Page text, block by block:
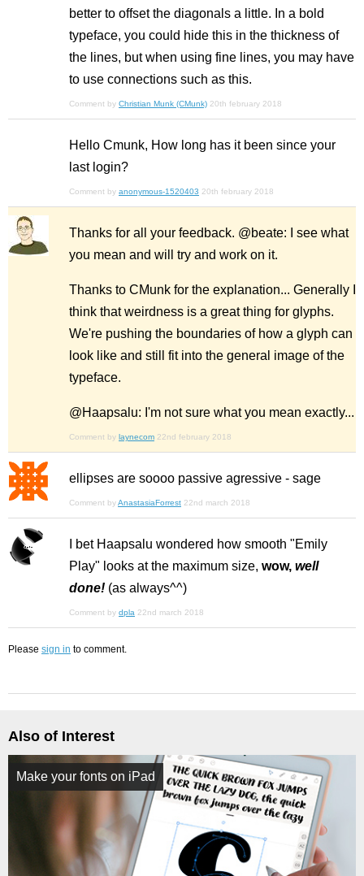
better to offset the diagonals a little. In a bold
typeface, you could hide this in the thickness of
the lines, but when using fine lines, you may have
to use connections such as this.
Comment by Christian Munk (CMunk) 20th february 2018
Hello Cmunk, How long has it been since your
last login?
Comment by anonymous-1520403 20th february 2018
Thanks for all your feedback. @beate: I see what
you mean and will try and work on it.
Thanks to CMunk for the explanation... Generally I
think that weirdness is a great thing for glyphs.
We're pushing the boundaries of how a glyph can
look like and still fit into the general image of the
typeface.
@Haapsalu: I'm not sure what you mean exactly...
Comment by laynecom 22nd february 2018
ellipses are soooo passive agressive - sage
Comment byAnastasiaForrest 22nd march 2018
I bet Haapsalu wondered how smooth "Emily
Play" looks at the maximum size, wow, well
done! (as always^^)
Comment by dpla 22nd march 2018
Please sign in to comment.
Also of Interest
Make your fonts on iPad